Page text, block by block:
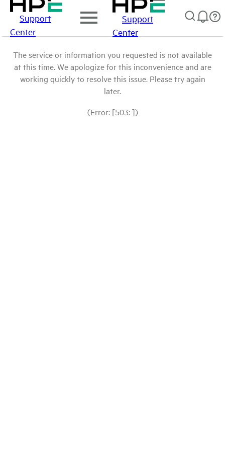
Support
Center
Support
Center
The service or information you requested is not available
at this time. We apologize for this inconvenience and are
working quickly to resolve this issue. Please try again
later.
(Error: [503: ])